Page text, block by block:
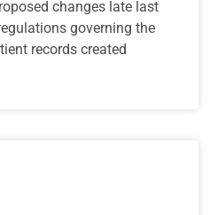
changes late last
governing the
records created